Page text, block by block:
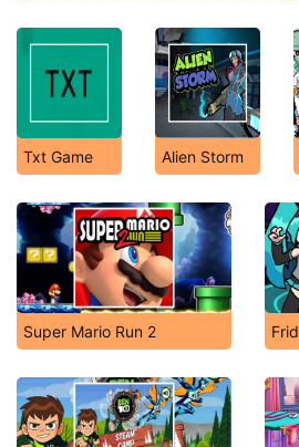
Txt Game Alien Storm
Super Mario Run 2